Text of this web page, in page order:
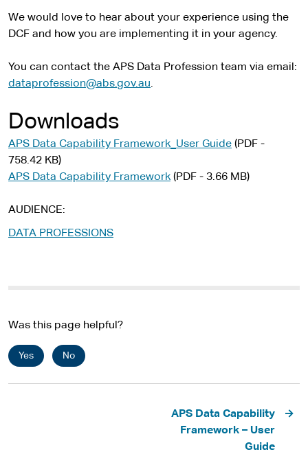
We would love to hear about your experience using the
DCF and how you are implementing it in your agency.
You can contact the APS Data Profession team via email:
dataprofession@abs.gov.au.
Downloads
APS Data Capability Framework_User Guide (PDF -
758.42 KB)
APS Data Capability Framework (PDF - 3.66 MB)
AUDIENCE
DATA PROFESSIONS
Was this page helpful?
Yes No
APS Data Capability
Framework – User
Guide